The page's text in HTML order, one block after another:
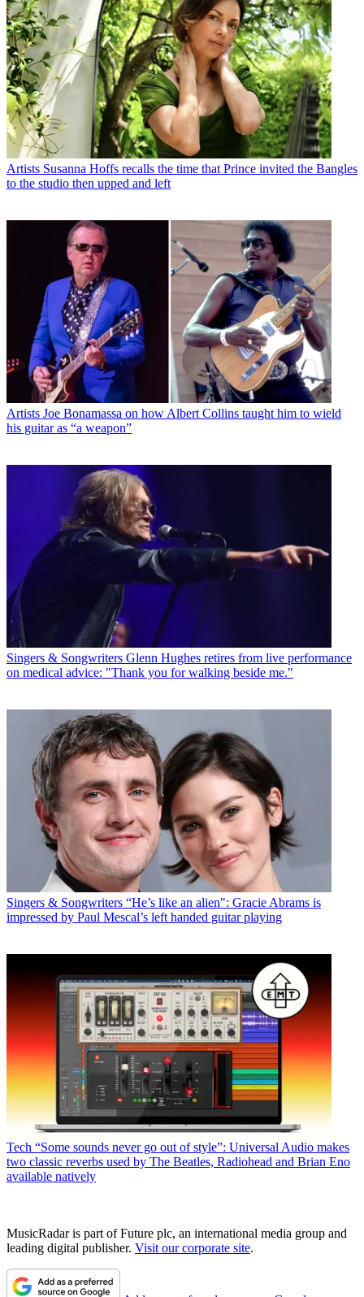
Artists Susanna Hoffs recalls the time that Prince invited the Bangles
to the studio then upped and left
Artists Joe Bonamassa on how Albert Collins taught him to wield
his guitar as “a weapon”
Singers & Songwriters Glenn Hughes retires from live performance
on medical advice: "Thank you for walking beside me."
Singers & Songwriters “He’s like an alien": Gracie Abrams is
impressed by Paul Mescal’s left handed guitar playing
Tech “Some sounds never go out of style”: Universal Audio makes
two classic reverbs used by The Beatles, Radiohead and Brian Eno
available natively
MusicRadar is part of Future plc, an international media group and
leading digital publisher. Visit our corporate site.